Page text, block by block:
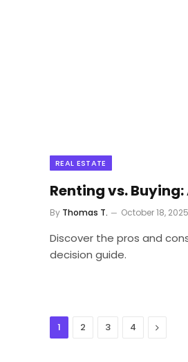
REAL ESTATE
Renting vs. Buying:
By Thomas T. October 18, 2025
Discover the pros and
decision guide.
1 2 3 4 Next